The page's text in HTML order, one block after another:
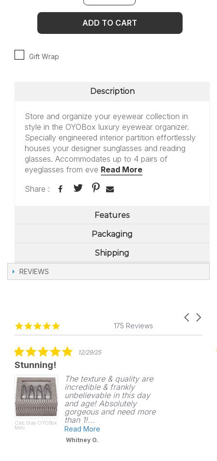
ADD TO CART
Gift Wrap
Description
Store and organize your eyewear collection in
style in the OYOBox luxury eyewear organizer.
Specially engineered interior partition effortlessly
houses your designer sunglasses and reading
glasses. Accommodates up to 4 pairs of
eyeglasses from eve Read More
Share :
Features
Packaging
Shipping
REVIEWS
Reviews
carousel
Carousel
4.8
star
175 Reviews
5.0
star
12/29/25
Stunning!
Croc Gray OYOBox
Mini
The texture & quality are
incredible & frankly
unbelievable in this day
and age! Absolutely
gorgeous and need more
than 1!...
Read More
Whitney O.